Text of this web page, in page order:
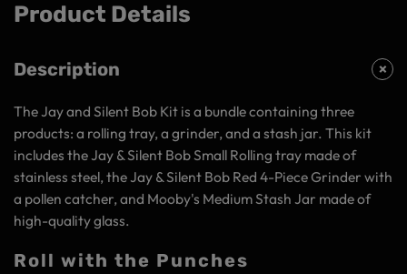
Product Details
Description
The Jay and Silent Bob Kit is a bundle containing three
products: a rolling tray, a grinder, and a stash jar. This kit
includes the Jay & Silent Bob Small Rolling tray made of
stainless steel, the Jay & Silent Bob Red 4-Piece Grinder with
a pollen catcher, and Mooby's Medium Stash Jar made of
high-quality glass.
Roll with the Punches